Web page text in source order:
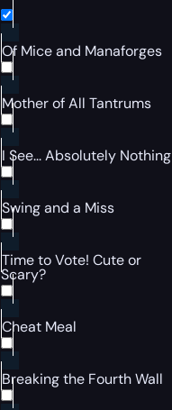
Of Mice and Manaforges
Mother of All Tantrums
I See... Absolutely Nothing
Swing and a Miss
Time to Vote! Cute or
Scary?
Cheat Meal
Breaking the Fourth Wall